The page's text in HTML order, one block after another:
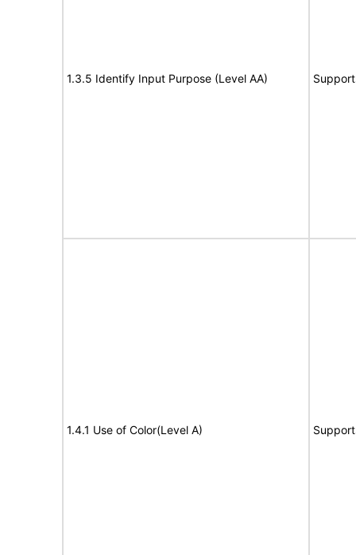
1.3.5 Identify Input Purpose (Level AA)
1.4.1 Use of Color(Level A)